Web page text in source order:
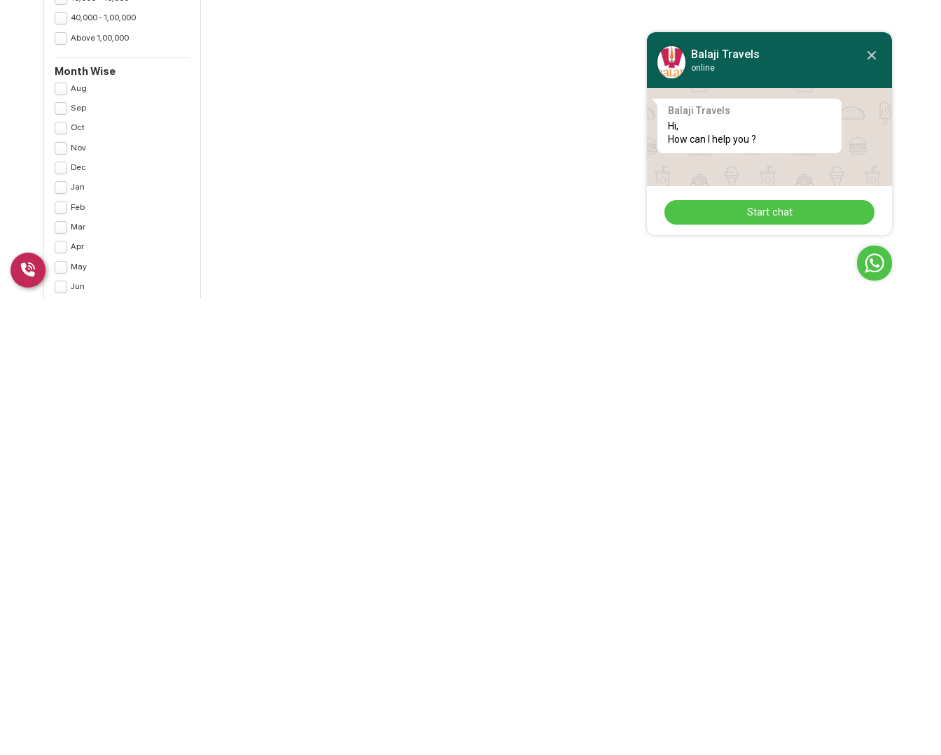
40,000 - 1,00,000
Above 1,00,000
Month Wise
Aug
Sep
Oct
Nov
Dec
Jan
Feb
Mar
Apr
May
Jun
Balaji Travels
online
Balaji Travels
Hi,
How can I help you ?
Start chat